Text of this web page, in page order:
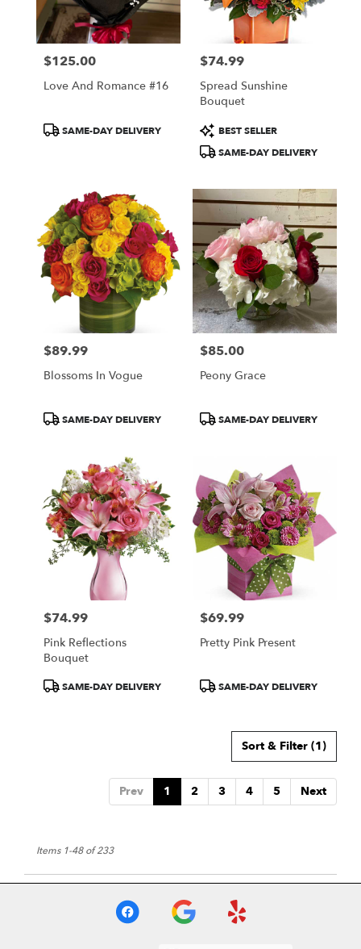
Price:
$125.00
Love And Romance #16
ProductSAME-DAY DELIVERY
Price:
$74.99
Spread Sunshine
Bouquet
Product
Tags:
BEST SELLER
SAME-DAY DELIVERY
Price:
$89.99
Blossoms In Vogue
ProductSAME-DAY DELIVERY
Price:
$85.00
Peony Grace
ProductSAME-DAY DELIVERY
Price:
$74.99
Pink Reflections
Bouquet
ProductSAME-DAY DELIVERY
Price:
$69.99
Pretty Pink Present
ProductSAME-DAY DELIVERY
Sort & Filter (1)
Prev 1 2 3 4 5 Next
Items 1-48 of 233